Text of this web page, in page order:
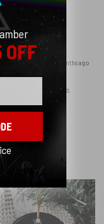
prints.
3 months ago
Floyd and loves this
OFF